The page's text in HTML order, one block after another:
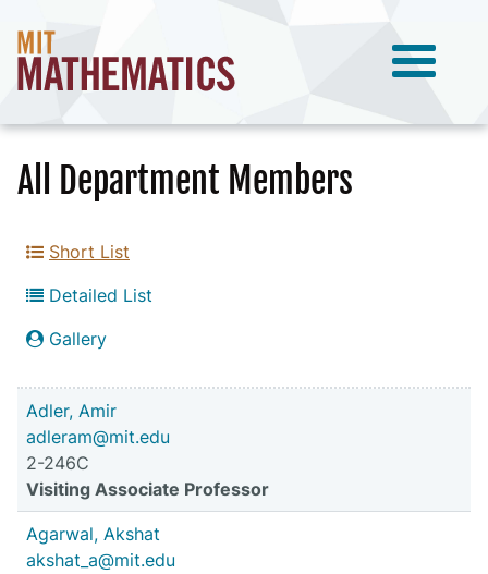
All Department Members
Short List
Detailed List
Gallery
Adler, Amir
adleram@mit.edu
2-246C
Visiting Associate Professor
Agarwal, Akshat
akshat_a@mit.edu